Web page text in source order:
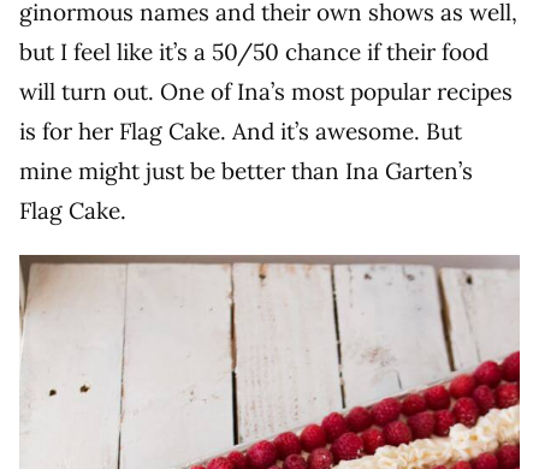
ginormous names and their own shows as well,
but I feel like it’s a 50/50 chance if their food
will turn out. One of Ina’s most popular recipes
is for her Flag Cake. And it’s awesome. But
mine might just be better than Ina Garten’s
Flag Cake.